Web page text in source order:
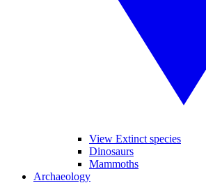
View Extinct species
Dinosaurs
Mammoths
Archaeology